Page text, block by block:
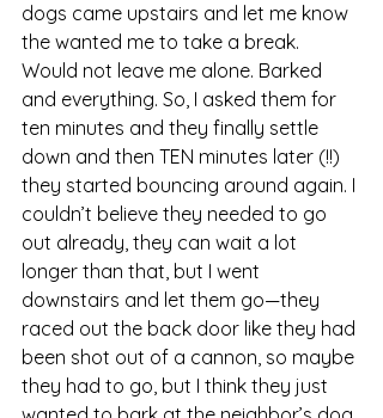
dogs came upstairs and let me know
the wanted me to take a break.
Would not leave me alone. Barked
and everything. So, I asked them for
ten minutes and they finally settle
down and then TEN minutes later (!!)
they started bouncing around again. I
couldn’t believe they needed to go
out already, they can wait a lot
longer than that, but I went
downstairs and let them go—they
raced out the back door like they had
been shot out of a cannon, so maybe
they had to go, but I think they just